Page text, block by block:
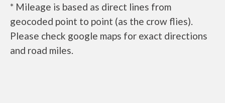
* Mileage is based as direct lines from
geocoded point to point (as the crow flies).
Please check google maps for exact directions
and road miles.